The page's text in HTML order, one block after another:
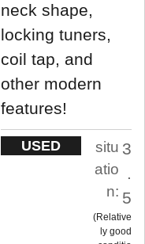
neck shape,
locking tuners,
coil tap, and
other modern
features!
USED
situ
atio
n:
3
.
5
Relative
ly good